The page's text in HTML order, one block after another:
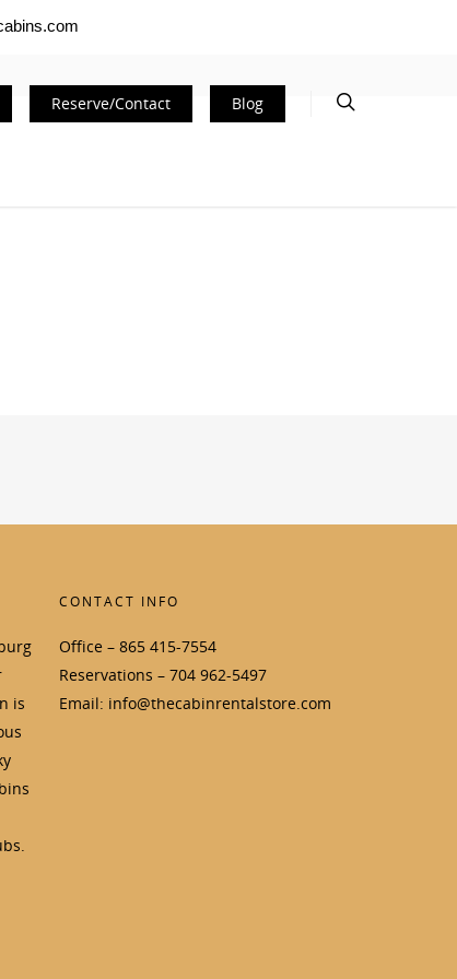
Reserve/Contact Blog
is
CONTACT INFO
Office – 865 415-7554
Reservations – 704 962-5497
Email: info@thecabinrentalstore.com